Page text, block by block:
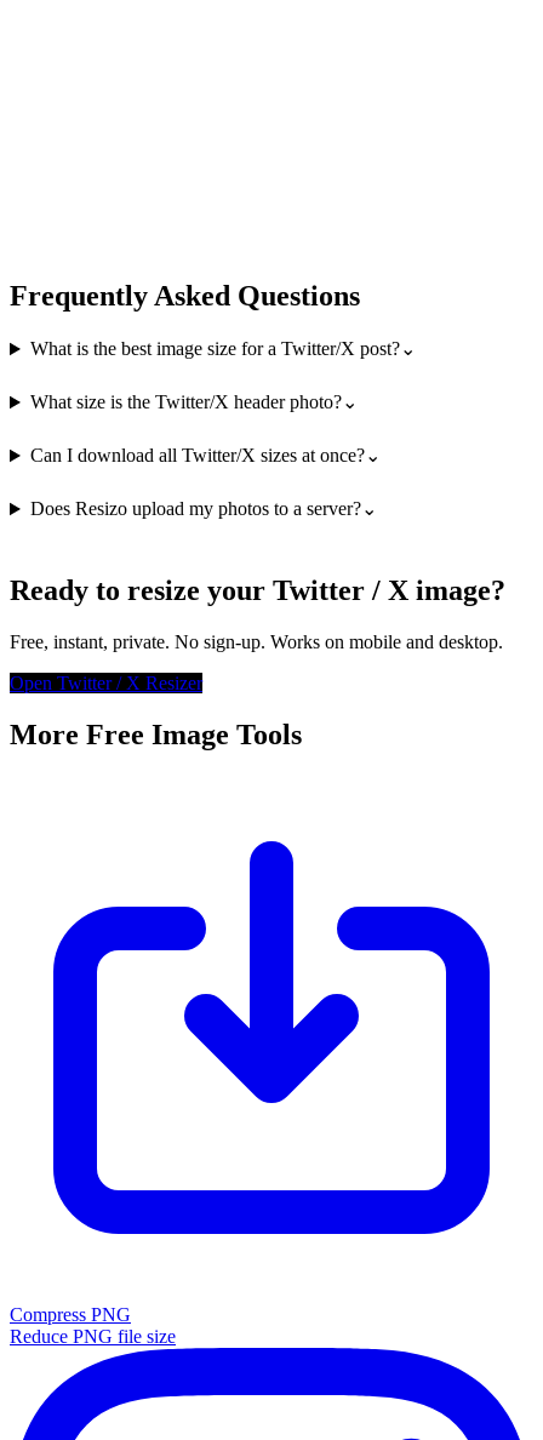
Frequently Asked Questions
What is the best image size for a Twitter/X post?⌄
What size is the Twitter/X header photo?⌄
Can I download all Twitter/X sizes at once?⌄
Does Resizo upload my photos to a server?⌄
Ready to resize your Twitter / X image?
Free, instant, private. No sign-up. Works on mobile and desktop.
Open Twitter / X Resizer
More Free Image Tools
Compress PNG
Reduce PNG file size